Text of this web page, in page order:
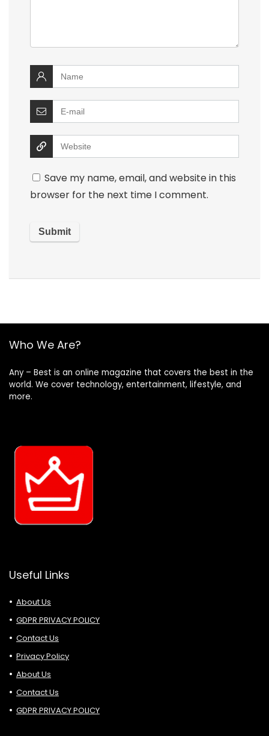
Save my name, email, and website in this
browser for the next time I comment.
Who We Are?
Any – Best is an online magazine that covers the best in the
world. We cover technology, entertainment, lifestyle, and
more.
Useful Links
About Us
GDPR PRIVACY POLICY
Contact Us
Privacy Policy
About Us
Contact Us
GDPR PRIVACY POLICY